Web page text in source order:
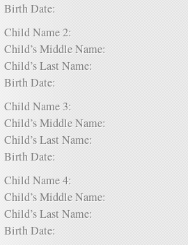
Birth Date:
Child Name 2:
Child’s Middle Name:
Child’s Last Name:
Birth Date:
Child Name 3:
Child’s Middle Name:
Child’s Last Name:
Birth Date:
Child Name 4:
Child’s Middle Name:
Child’s Last Name:
Birth Date: